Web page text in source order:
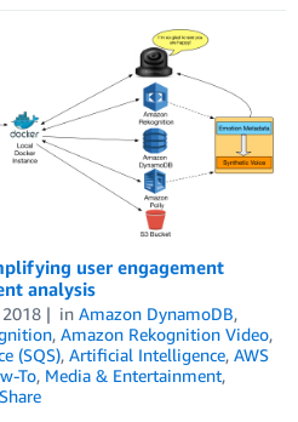
user engagement
analysis
2018 in Amazon DynamoDB,
, Amazon Rekognition Video,
(SQS), Artificial Intelligence, AWS
To, Media & Entertainment,
Share